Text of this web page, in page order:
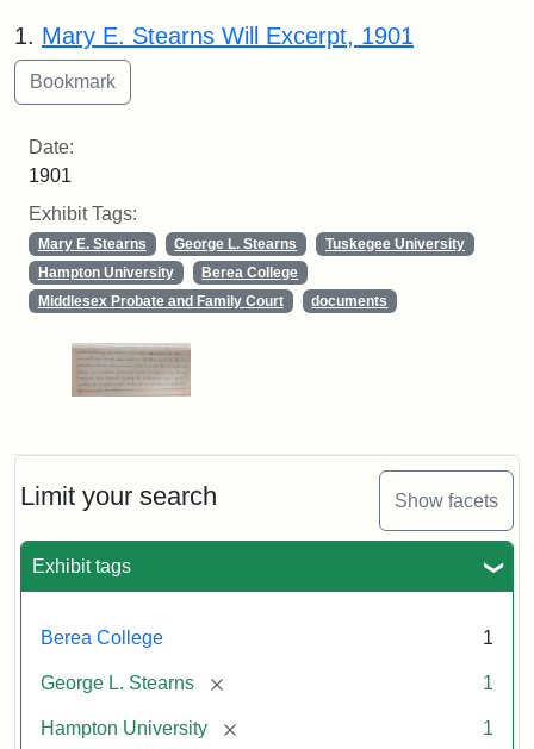
Limit your search Show facets
Exhibit tags
Berea College 1
George L. Stearns [remove] 1
Hampton University [remove] 1
Search Results
1. Mary E. Stearns Will Excerpt, 1901
Date:
1901
Exhibit Tags:
Mary E. Stearns George L. Stearns
Tuskegee University
Hampton University
Berea College
Middlesex Probate and Family Court
documents